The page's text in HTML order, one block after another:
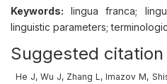
Keywords: lingua franca;
linguistic parameters;
Suggested citation
He J, Wu J, Zhang L, Imazov M,